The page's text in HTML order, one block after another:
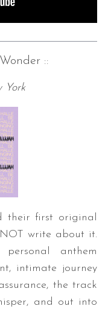
::
York
their first original
write about it.
anthem
intimate journey
the track
and out into